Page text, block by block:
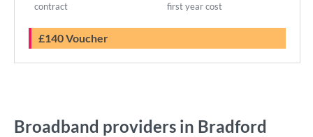
contract first year cost
£140 Voucher
Broadband providers in Bradford